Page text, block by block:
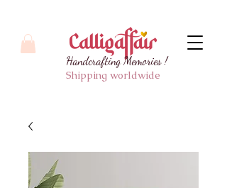
Handcrafting Memories !
Shipping worldwide